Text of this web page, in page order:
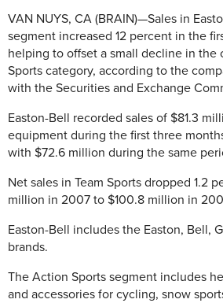
VAN NUYS, CA (BRAIN)—Sales in
segment increased 12 percent in the
helping to offset a small decline in the
Sports category, according to the
with the Securities and Exchange
Easton-Bell recorded sales of $81.3
equipment during the first three
with $72.6 million during the same
Net sales in Team Sports dropped 1.2
million in 2007 to $100.8 million in
Easton-Bell includes the Easton, Bell,
brands.
The Action Sports segment includes
and accessories for cycling, snow